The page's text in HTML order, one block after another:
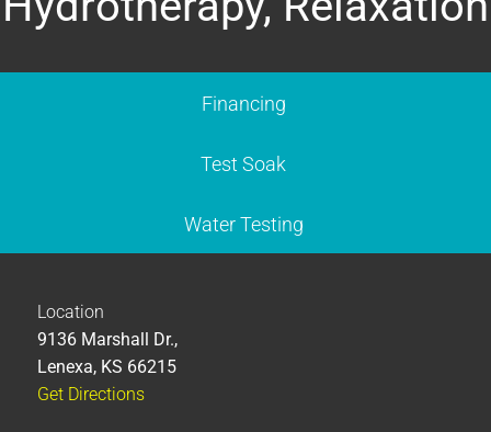
Financing
Test Soak
Water Testing
Location
9136 Marshall Dr.,
Lenexa, KS 66215
Get Directions